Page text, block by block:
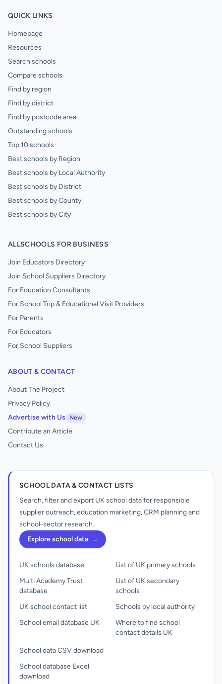
QUICK LINKS
Homepage
Resources
Search schools
Compare schools
Find by region
Find by district
Find by postcode area
Outstanding schools
Top 10 schools
Best schools by Region
Best schools by Local Authority
Best schools by District
Best schools by County
Best schools by City
ALLSCHOOLS FOR BUSINESS
Join Educators Directory
Join School Suppliers Directory
For Education Consultants
For School Trip & Educational Visit Providers
For Parents
For Educators
For School Suppliers
ABOUT & CONTACT
About The Project
Privacy Policy
Advertise with Us
New
Contribute an Article
Contact Us
SCHOOL DATA & CONTACT LISTS
Search, filter and export UK school data for responsible
supplier outreach, education marketing, CRM planning and
school-sector research.
Explore school data →
UK schools database
Multi Academy Trust
database
UK school contact list
School email database UK
List of UK primary schools
List of UK secondary
schools
Schools by local authority
Where to find school
contact details UK
School data CSV download
School database Excel
download